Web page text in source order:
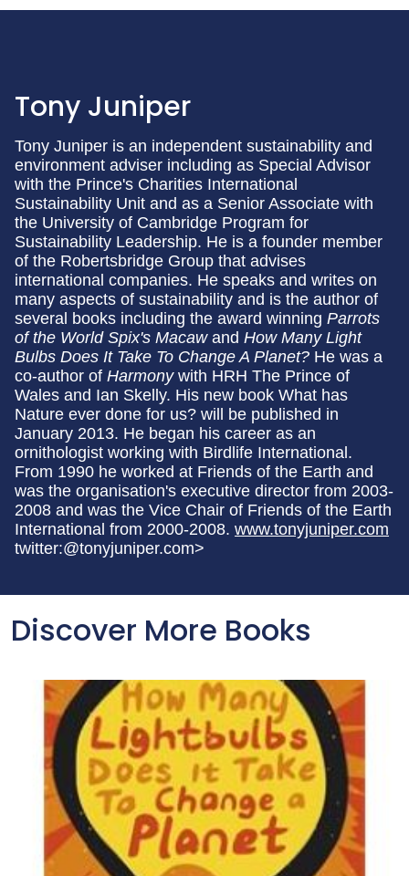
Tony Juniper
Tony Juniper is an independent sustainability and
environment adviser including as Special Advisor
with the Prince's Charities International
Sustainability Unit and as a Senior Associate with
the University of Cambridge Program for
Sustainability Leadership. He is a founder member
of the Robertsbridge Group that advises
international companies. He speaks and writes on
many aspects of sustainability and is the author of
several books including the award winning Parrots
of the World Spix's Macawand How Many Light
Bulbs Does It Take To Change A Planet? He was a
co-author of Harmonywith HRH The Prince of
Wales and Ian Skelly. His new book What has
Nature ever done for us? will be published in
January 2013. He began his career as an
ornithologist working with Birdlife International.
From 1990 he worked at Friends of the Earth and
was the organisation's executive director from 2003-
2008 and was the Vice Chair of Friends of the Earth
International from 2000-2008. www.tonyjuniper.com
twitter:@tonyjuniper.com>
Discover More Books